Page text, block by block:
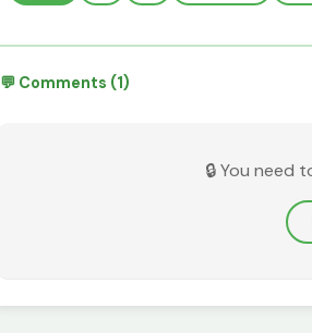
💬 Comments (1)
🔒 You need